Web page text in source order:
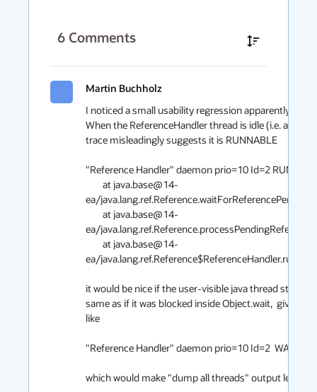
6 Comments
Martin Buchholz
I noticed a small usability regression apparently
When the ReferenceHandler thread is idle (i.e.
trace misleadingly suggests it is RUNNABLE
"Reference Handler" daemon prio=10 Id=2
ea/
ea/
ea/
it would be nice if the user-visible java thread state
same as if it was blocked inside Object.wait,  giving
like
"Reference Handler" daemon prio=10 Id=2
which would make "dump all threads" output less